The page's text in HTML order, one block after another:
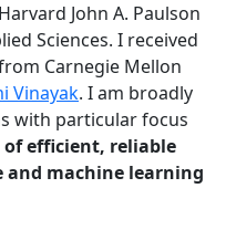
John A. Paulson
Sciences. I received
Carnegie Mellon
Vinayak. I am broadly
with particular focus
efficient, reliable
and machine learning